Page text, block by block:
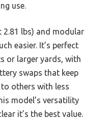
use.
2.81 lbs) and modular
easier. It’s perfect
or larger yards, with
swaps that keep
others with less
model’s versatility
it’s the best value.